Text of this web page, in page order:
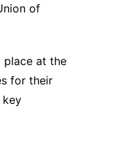
of
place at the
for their
key